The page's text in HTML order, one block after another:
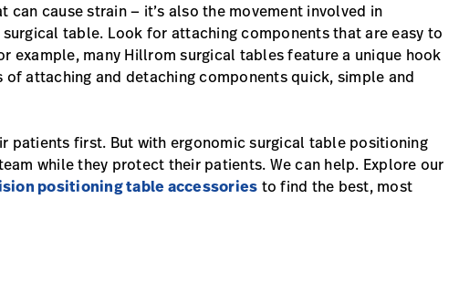
can cause strain — it’s also the movement involved in
table. Look for attaching components that are easy to
example, many Hillrom surgical tables feature a unique hook
attaching and detaching components quick, simple and
patients first. But with ergonomic surgical table positioning
while they protect their patients. We can help. Explore our
positioning table accessories to find the best, most